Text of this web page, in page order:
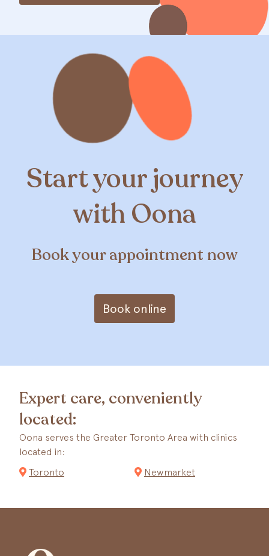
Start your journey
with Oona
Book your appointment now
Book online
Expert care, conveniently
located:
Oona serves the Greater Toronto Area with clinics
located in:
Toronto
Newmarket